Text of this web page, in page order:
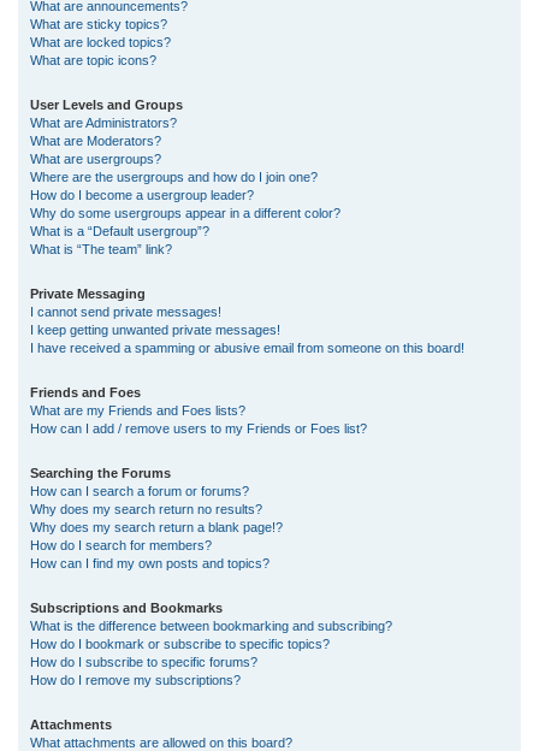
What are announcements?
What are sticky topics?
What are locked topics?
What are topic icons?
User Levels and Groups
What are Administrators?
What are Moderators?
What are usergroups?
Where are the usergroups and how do I join one?
How do I become a usergroup leader?
Why do some usergroups appear in a different color?
What is a “Default usergroup”?
What is “The team” link?
Private Messaging
I cannot send private messages!
I keep getting unwanted private messages!
I have received a spamming or abusive email from someone on this board!
Friends and Foes
What are my Friends and Foes lists?
How can I add / remove users to my Friends or Foes list?
Searching the Forums
How can I search a forum or forums?
Why does my search return no results?
Why does my search return a blank page!?
How do I search for members?
How can I find my own posts and topics?
Subscriptions and Bookmarks
What is the difference between bookmarking and subscribing?
How do I bookmark or subscribe to specific topics?
How do I subscribe to specific forums?
How do I remove my subscriptions?
Attachments
What attachments are allowed on this board?